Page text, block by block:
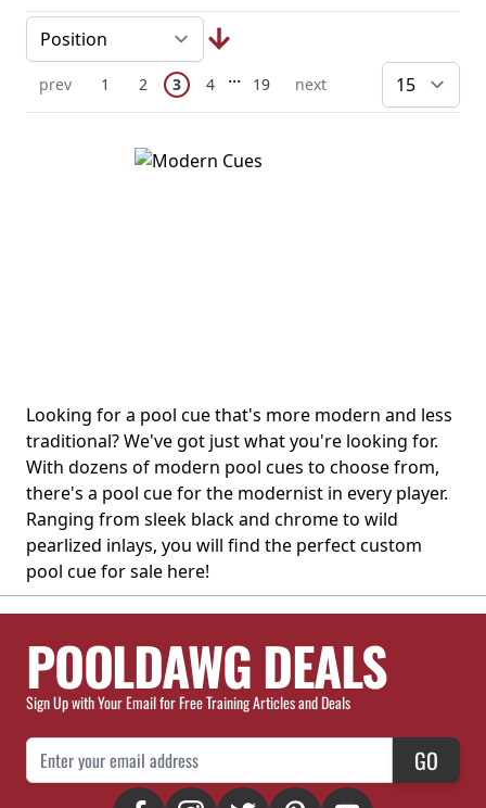
Page
Previous Page
prev Page
1 Page
2 You're currently reading page
3 Page
4 ... Skip to later pages
Page
19 Next Page
next
Looking for a pool cue that's more modern and less
traditional? We've got just what you're looking for.
With dozens of modern pool cues to choose from,
there's a pool cue for the modernist in every player.
Ranging from sleek black and chrome to wild
pearlized inlays, you will find the perfect custom
pool cue for sale here!
POOLDAWG DEALS
Sign Up with Your Email for Free Training Articles and Deals
Email Address GO